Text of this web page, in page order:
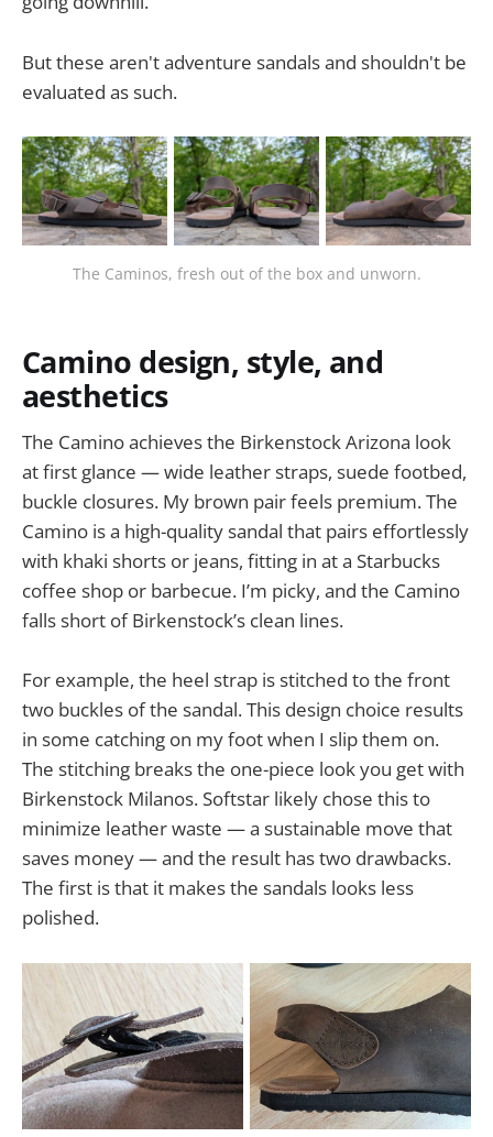
But these aren't adventure sandals and shouldn't be
evaluated as such.
The Caminos, fresh out of the box and unworn.
Camino design, style, and
aesthetics
The Camino achieves the Birkenstock Arizona look
at first glance — wide leather straps, suede footbed,
buckle closures. My brown pair feels premium. The
Camino is a high-quality sandal that pairs effortlessly
with khaki shorts or jeans, fitting in at a Starbucks
coffee shop or barbecue. I’m picky, and the Camino
falls short of Birkenstock’s clean lines.
For example, the heel strap is stitched to the front
two buckles of the sandal. This design choice results
in some catching on my foot when I slip them on.
The stitching breaks the one-piece look you get with
Birkenstock Milanos. Softstar likely chose this to
minimize leather waste — a sustainable move that
saves money — and the result has two drawbacks.
The first is that it makes the sandals looks less
polished.